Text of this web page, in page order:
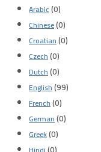
Arabic(0)
Chinese(0)
Croatian(0)
Czech(0)
Dutch(0)
English(99)
French(0)
German(0)
Greek(0)